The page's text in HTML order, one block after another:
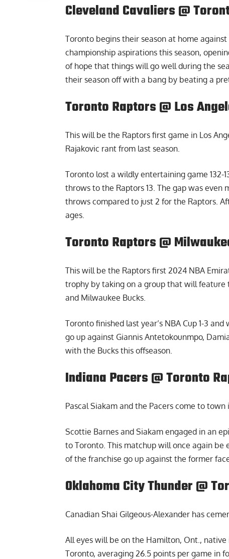
Cleveland Cavaliers @
Toronto begins their season at home
championship aspirations this season,
of hope that things will go well during the
their season off with a bang by beating a
Toronto Raptors @ Los
This will be the Raptors first game in Los
Rajakovic rant from last season.
Toronto lost a wildly entertaining game 132-
throws to the Raptors 13. The gap was
throws compared to just 2 for the Raptors.
ages.
Toronto Raptors @
This will be the Raptors first 2024 NBA
trophy by taking on a group that will feature
and Milwaukee Bucks.
Toronto finished last year’s NBA Cup 1-3
go up against Giannis Antetokounmpo,
with the Bucks this offseason.
Indiana Pacers @ Toronto
Pascal Siakam and the Pacers come to town
Scottie Barnes and Siakam engaged in an
to Toronto. This matchup will once again
of the franchise go up against the former
Oklahoma City Thunder @
Canadian Shai Gilgeous-Alexander has
All eyes will be on the Hamilton, Ont.,
Toronto, averaging 26.5 points per game in